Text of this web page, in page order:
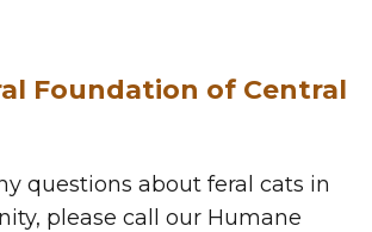
Foundation of Central
questions about feral cats in
please call our Humane